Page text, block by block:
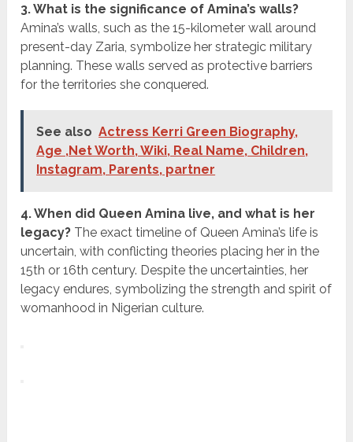
3. What is the significance of Amina’s walls?
Amina’s walls, such as the 15-kilometer wall around
present-day Zaria, symbolize her strategic military
planning. These walls served as protective barriers
for the territories she conquered.
See also Actress Kerri Green Biography,
Age ,Net Worth, Wiki, Real Name, Children,
Instagram, Parents, partner
4. When did Queen Amina live, and what is her
legacy? The exact timeline of Queen Amina’s life is
uncertain, with conflicting theories placing her in the
15th or 16th century. Despite the uncertainties, her
legacy endures, symbolizing the strength and spirit of
womanhood in Nigerian culture.